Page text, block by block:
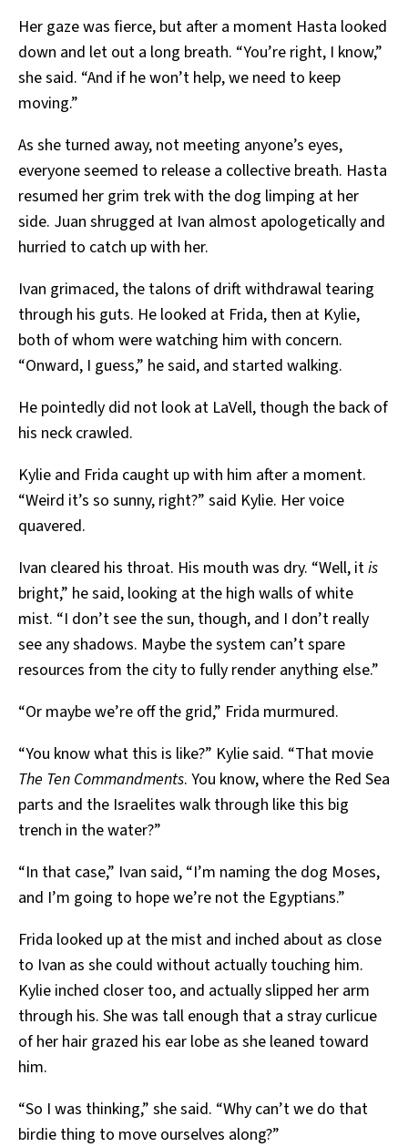
Her gaze was fierce, but after a moment Hasta looked
down and let out a long breath. “You’re right, I know,”
she said. “And if he won’t help, we need to keep
moving.”
As she turned away, not meeting anyone’s eyes,
everyone seemed to release a collective breath. Hasta
resumed her grim trek with the dog limping at her
side. Juan shrugged at Ivan almost apologetically and
hurried to catch up with her.
Ivan grimaced, the talons of drift withdrawal tearing
through his guts. He looked at Frida, then at Kylie,
both of whom were watching him with concern.
“Onward, I guess,” he said, and started walking.
He pointedly did not look at LaVell, though the back of
his neck crawled.
Kylie and Frida caught up with him after a moment.
“Weird it’s so sunny, right?” said Kylie. Her voice
quavered.
Ivan cleared his throat. His mouth was dry. “Well, itis
bright,” he said, looking at the high walls of white
mist. “I don’t see the sun, though, and I don’t really
see any shadows. Maybe the system can’t spare
resources from the city to fully render anything else.”
“Or maybe we’re off the grid,” Frida murmured.
“You know what this is like?” Kylie said. “That movie
The Ten Commandments. You know, where the Red Sea
parts and the Israelites walk through like this big
trench in the water?”
“In that case,” Ivan said, “I’m naming the dog Moses,
and I’m going to hope we’re not the Egyptians.”
Frida looked up at the mist and inched about as close
to Ivan as she could without actually touching him.
Kylie inched closer too, and actually slipped her arm
through his. She was tall enough that a stray curlicue
of her hair grazed his ear lobe as she leaned toward
him.
“So I was thinking,” she said. “Why can’t we do that
birdie thing to move ourselves along?”